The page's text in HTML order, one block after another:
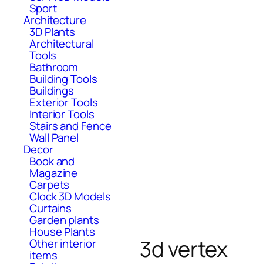
Sport
Architecture
3D Plants
Architectural
Tools
Bathroom
Building Tools
Buildings
Exterior Tools
Interior Tools
Stairs and Fence
Wall Panel
Decor
Book and
Magazine
Carpets
Clock 3D Models
Curtains
Garden plants
House Plants
Other interior
items
3d vertex